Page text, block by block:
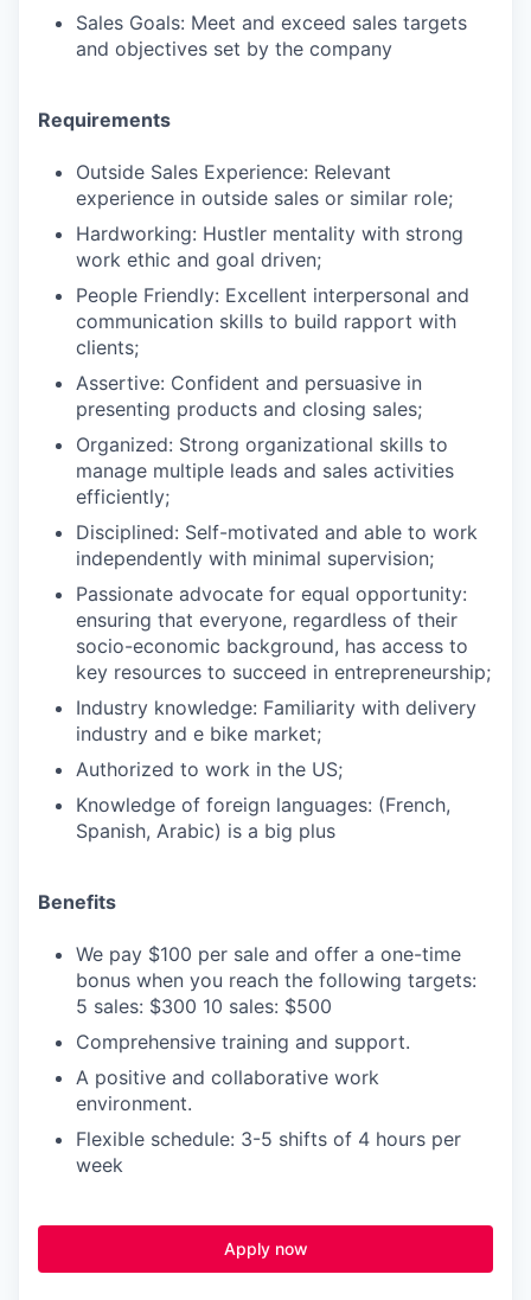
Sales Goals: Meet and exceed sales targets
and objectives set by the company
Requirements
Outside Sales Experience: Relevant
experience in outside sales or similar role;
Hardworking: Hustler mentality with strong
work ethic and goal driven;
People Friendly: Excellent interpersonal and
communication skills to build rapport with
clients;
Assertive: Confident and persuasive in
presenting products and closing sales;
Organized: Strong organizational skills to
manage multiple leads and sales activities
efficiently;
Disciplined: Self-motivated and able to work
independently with minimal supervision;
Passionate advocate for equal opportunity:
ensuring that everyone, regardless of their
socio-economic background, has access to
key resources to succeed in entrepreneurship;
Industry knowledge: Familiarity with delivery
industry and e bike market;
Authorized to work in the US;
Knowledge of foreign languages: (French,
Spanish, Arabic) is a big plus
Benefits
We pay $100 per sale and offer a one-time
bonus when you reach the following targets:‍
5 sales: $300‍ 10 sales: $500
Comprehensive training and support.
A positive and collaborative work
environment.
Flexible schedule: 3-5 shifts of 4 hours per
week
Apply now